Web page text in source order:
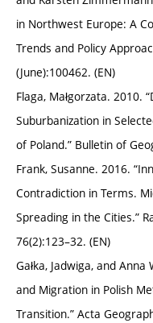
in Northwest Europe: A
Trends and Policy
(June):100462. (EN)
Flaga, Małgorzata. 2010.
Suburbanization in
of Poland.” Bulletin of
Frank, Susanne. 2016.
Contradiction in Terms.
Spreading in the Cities.”
76(2):123–32. (EN)
Gałka, Jadwiga, and
and Migration in Polish
Transition.” Acta